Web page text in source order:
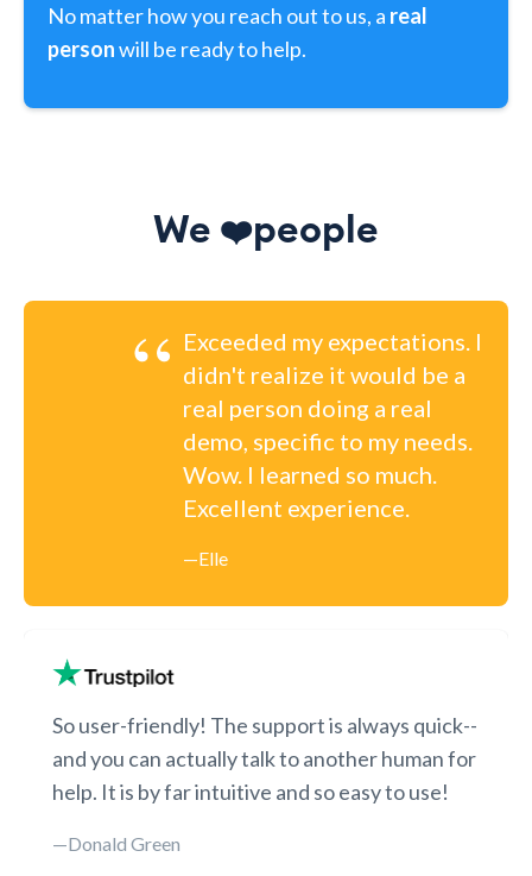
No matter how you reach out to us, a real
personwill be ready to help.
We ❤️people
“ Exceeded my expectations. I
didn't realize it would be a
real person doing a real
demo, specific to my needs.
Wow. I learned so much.
Excellent experience.
—Elle
​​So user-friendly! The support is always quick--
and you can actually talk to another human for
help. It is by far intuitive and so easy to use!
—Donald Green